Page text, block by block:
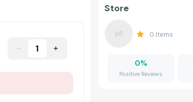
1
Store
0 Items
0%
Positive Reviews